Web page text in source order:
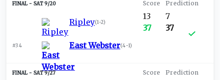
SAT 9/20
Ripley(1-2)
#34 East Webster(4-1)
13
37
7
37
SAT 9/27